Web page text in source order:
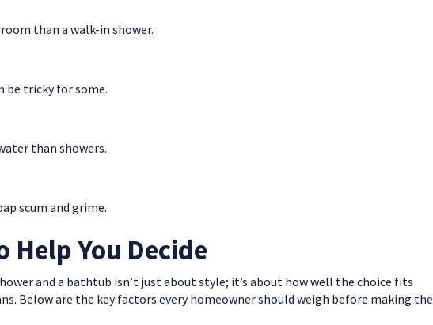
than a walk-in shower.
be tricky for some.
than showers.
scum and grime.
Help You Decide
and a bathtub isn’t just about style; it’s about how well the choice fits
Below are the key factors every homeowner should weigh before making the